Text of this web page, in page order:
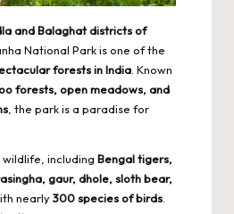
and Balaghat districts of
National Park is one of the
forests in India . Known
forests, open meadows, and
, the park is a paradise for
including Bengal tigers,
gaur, dhole, sloth bear,
nearly300 species of birds